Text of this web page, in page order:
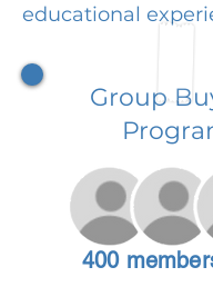
educational
Group
400